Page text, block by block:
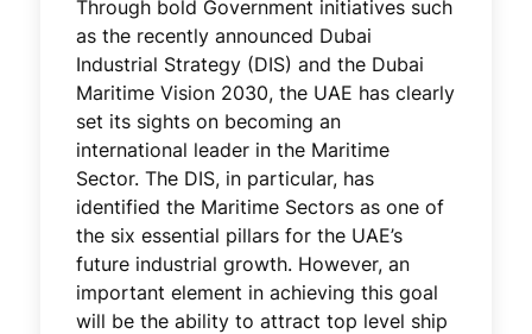
Through bold Government initiatives such
as the recently announced Dubai
Industrial Strategy (DIS) and the Dubai
Maritime Vision 2030, the UAE has clearly
set its sights on becoming an
international leader in the Maritime
Sector. The DIS, in particular, has
identified the Maritime Sectors as one of
the six essential pillars for the UAE’s
future industrial growth. However, an
important element in achieving this goal
will be the ability to attract top level ship